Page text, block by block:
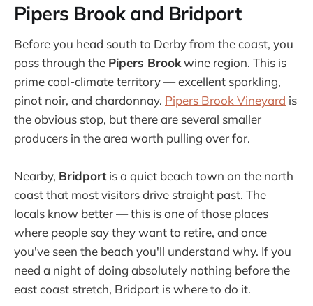
Pipers Brook and Bridport
Before you head south to Derby from the coast, you
pass through the Pipers Brookwine region. This is
prime cool-climate territory — excellent sparkling,
pinot noir, and chardonnay. Pipers Brook Vineyard is
the obvious stop, but there are several smaller
producers in the area worth pulling over for.
Nearby, Bridportis a quiet beach town on the north
coast that most visitors drive straight past. The
locals know better — this is one of those places
where people say they want to retire, and once
you've seen the beach you'll understand why. If you
need a night of doing absolutely nothing before the
east coast stretch, Bridport is where to do it.